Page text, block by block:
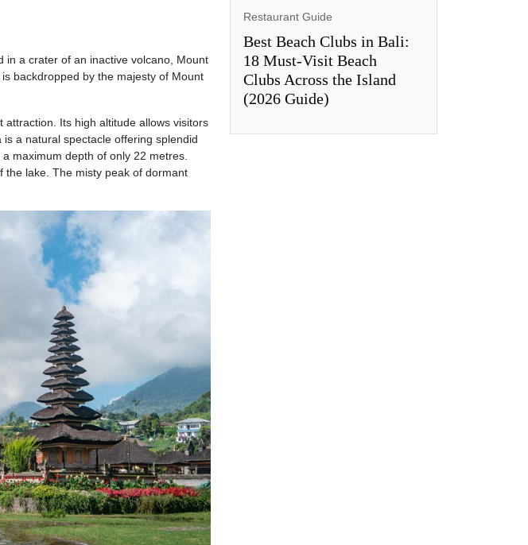
in a crater of an inactive volcano, Mount
backdropped by the majesty of Mount
attraction. Its high altitude allows visitors
a natural spectacle offering splendid
maximum depth of only 22 metres.
the lake. The misty peak of dormant
Restaurant Guide
Best Beach Clubs in Bali:
18 Must-Visit Beach
Clubs Across the Island
(2026 Guide)